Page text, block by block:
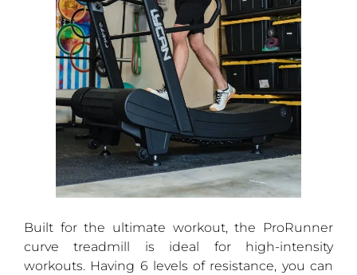
Built for the ultimate workout, the ProRunner
curve treadmill is ideal for high-intensity
workouts. Having 6 levels of resistance, you can